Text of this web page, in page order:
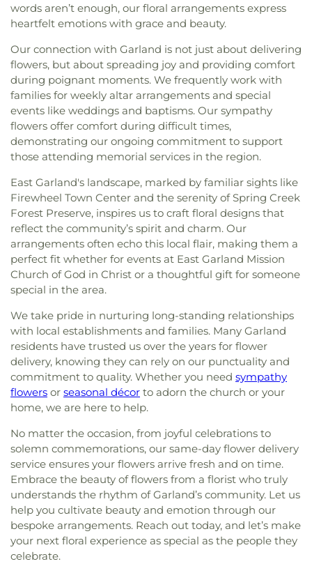
words aren’t enough, our floral arrangements express
heartfelt emotions with grace and beauty.
Our connection with Garland is not just about delivering
flowers, but about spreading joy and providing comfort
during poignant moments. We frequently work with
families for weekly altar arrangements and special
events like weddings and baptisms. Our sympathy
flowers offer comfort during difficult times,
demonstrating our ongoing commitment to support
those attending memorial services in the region.
East Garland's landscape, marked by familiar sights like
Firewheel Town Center and the serenity of Spring Creek
Forest Preserve, inspires us to craft floral designs that
reflect the community’s spirit and charm. Our
arrangements often echo this local flair, making them a
perfect fit whether for events at East Garland Mission
Church of God in Christ or a thoughtful gift for someone
special in the area.
We take pride in nurturing long-standing relationships
with local establishments and families. Many Garland
residents have trusted us over the years for flower
delivery, knowing they can rely on our punctuality and
commitment to quality. Whether you need sympathy
flowers or seasonal décor to adorn the church or your
home, we are here to help.
No matter the occasion, from joyful celebrations to
solemn commemorations, our same-day flower delivery
service ensures your flowers arrive fresh and on time.
Embrace the beauty of flowers from a florist who truly
understands the rhythm of Garland’s community. Let us
help you cultivate beauty and emotion through our
bespoke arrangements. Reach out today, and let’s make
your next floral experience as special as the people they
celebrate.